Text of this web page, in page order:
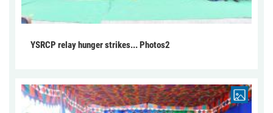
YSRCP relay hunger strikes... Photos2